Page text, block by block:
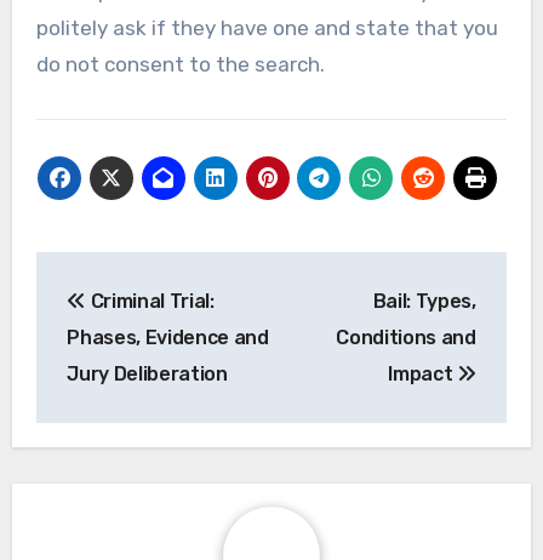
politely ask if they have one and state that you
do not consent to the search.
navigation
Criminal Trial:
Phases, Evidence and
Jury Deliberation
Bail: Types,
Conditions and
Impact